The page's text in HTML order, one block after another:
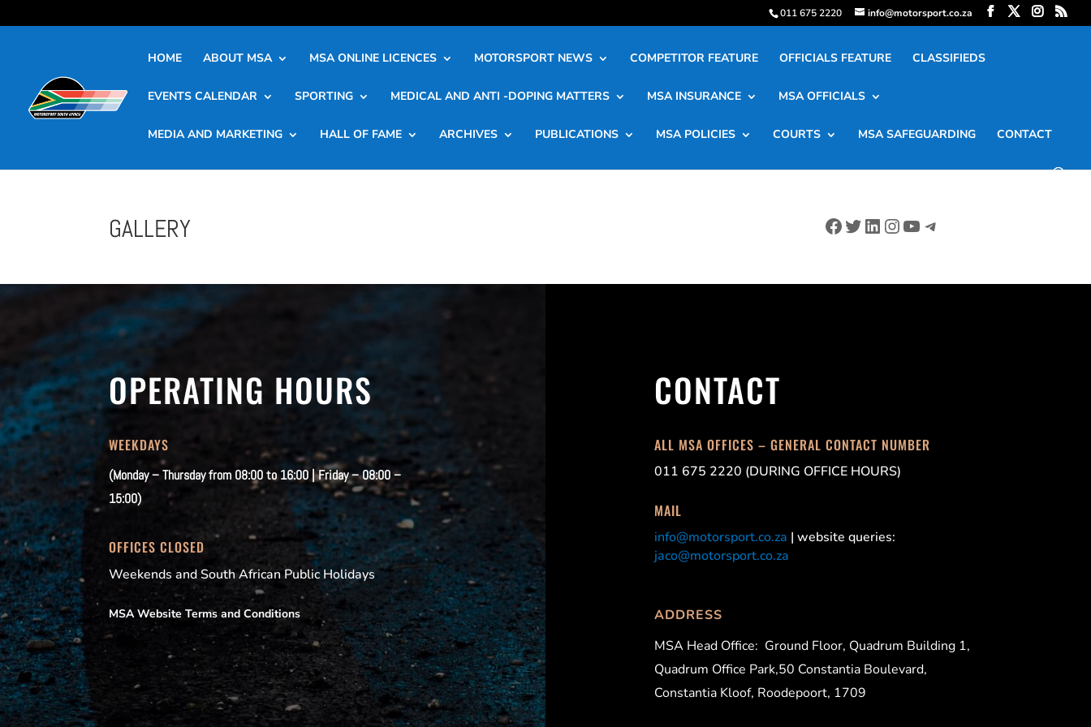
011 675 2220 info@motorsport.co.za
HOME ABOUT MSA MSA ONLINE LICENCES MOTORSPORT NEWS COMPETITOR FEATURE OFFICIALS FEATURE CLASSIFIEDS
EVENTS CALENDAR SPORTING MEDICAL AND ANTI -DOPING MATTERS MSA INSURANCE MSA OFFICIALS
MEDIA AND MARKETING HALL OF FAME ARCHIVES PUBLICATIONS MSA POLICIES COURTS MSA SAFEGUARDING CONTACT
GALLERY Facebook
Twitter
LinkedIn
Instagram
YouTube
Telegram
OPERATING HOURS
WEEKDAYS
(Monday – Thursday from 08:00 to 16:00 | Friday – 08:00 –
15:00)
OFFICES CLOSED
Weekends and South African Public Holidays
MSA Website Terms and Conditions
CONTACT
ALL MSA OFFICES – GENERAL CONTACT NUMBER
011 675 2220 (DURING OFFICE HOURS)
MAIL
info@motorsport.co.za | website queries:
jaco@motorsport.co.za
ADDRESS
MSA Head Office: Ground Floor, Quadrum Building 1,
Quadrum Office Park,50 Constantia Boulevard,
Constantia Kloof, Roodepoort, 1709